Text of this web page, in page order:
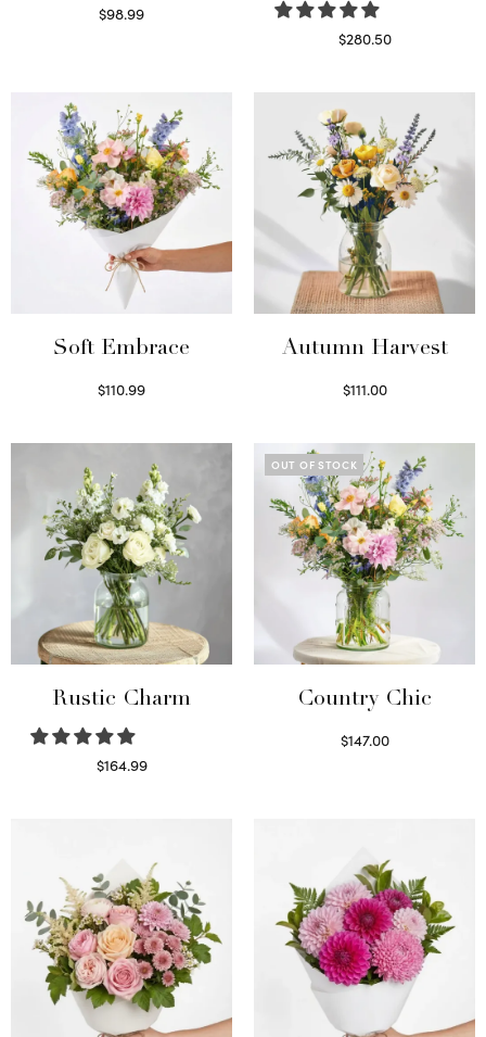
$98.99
$280.50
Soft Embrace
$110.99
Autumn Harvest
$111.00
Rustic Charm
$164.99
OUT OF STOCK
Country Chic
$147.00